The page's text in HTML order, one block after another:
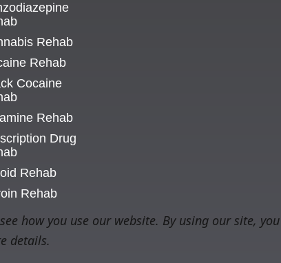
Rehab
Rehab
Cocaine
Rehab
Drug
Rehab
Rehab
how you use our website. By using our site,
details.